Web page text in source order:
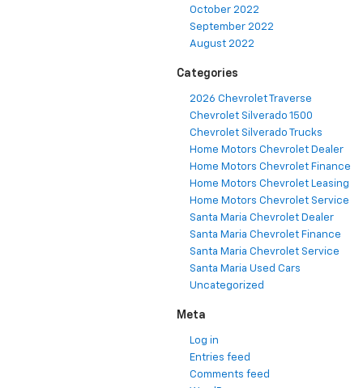
October 2022
September 2022
August 2022
Categories
2026 Chevrolet Traverse
Chevrolet Silverado 1500
Chevrolet Silverado Trucks
Home Motors Chevrolet Dealer
Home Motors Chevrolet Finance
Home Motors Chevrolet Leasing
Home Motors Chevrolet Service
Santa Maria Chevrolet Dealer
Santa Maria Chevrolet Finance
Santa Maria Chevrolet Service
Santa Maria Used Cars
Uncategorized
Meta
Log in
Entries feed
Comments feed